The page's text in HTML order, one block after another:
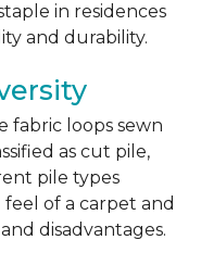
in residences
and durability.
fabric loops sewn
as cut pile,
pile types
of a carpet and
disadvantages.